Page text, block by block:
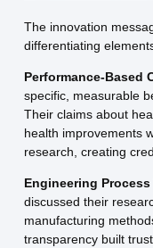
The innovation
differentiating
Performance-Based
specific, measurable
Their claims about
health improvements
research, creating
Engineering
discussed their
manufacturing
transparency built